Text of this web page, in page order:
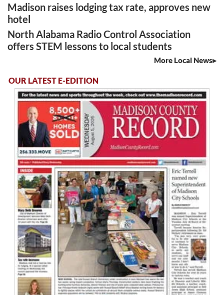
Madison raises lodging tax rate, approves new
hotel
North Alabama Radio Control Association
offers STEM lessons to local students
More Local News
OUR LATEST E-EDITION